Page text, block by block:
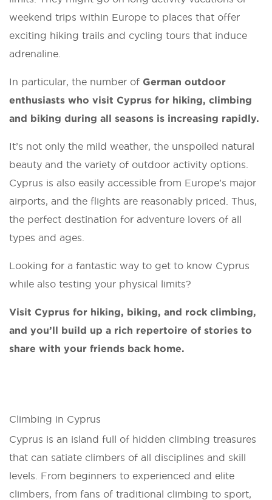
weekend trips within Europe to places that offer
exciting hiking trails and cycling tours that induce
adrenaline.
In particular, the number of German outdoor
enthusiasts who visit Cyprus for hiking, climbing
and biking during all seasons is increasing rapidly.
It’s not only the mild weather, the unspoiled natural
beauty and the variety of outdoor activity options.
Cyprus is also easily accessible from Europe’s major
airports, and the flights are reasonably priced. Thus,
the perfect destination for adventure lovers of all
types and ages.
Looking for a fantastic way to get to know Cyprus
while also testing your physical limits?
Visit Cyprus for hiking, biking, and rock climbing,
and you’ll build up a rich repertoire of stories to
share with your friends back home.
Climbing in Cyprus
Cyprus is an island full of hidden climbing treasures
that can satiate climbers of all disciplines and skill
levels. From beginners to experienced and elite
climbers, from fans of traditional climbing to sport,